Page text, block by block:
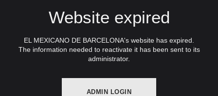
Website expired
EL MEXICANO DE BARCELONA's website has expired.
The information needed to reactivate it has been sent to its
administrator.
ADMIN LOGIN